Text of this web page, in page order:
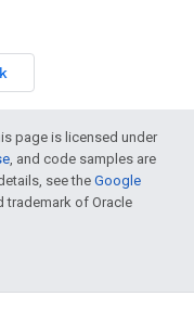
page is licensed under
, and code samples are
see theGoogle
trademark of Oracle